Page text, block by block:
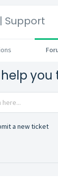
| Support
you
a new ticket